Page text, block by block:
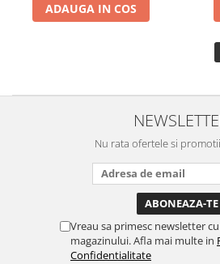
ADAUGA IN COS
Nu rata ofertele si
Vreau sa primesc newsletter
magazinului. Afla mai multe in
Confidentialitate